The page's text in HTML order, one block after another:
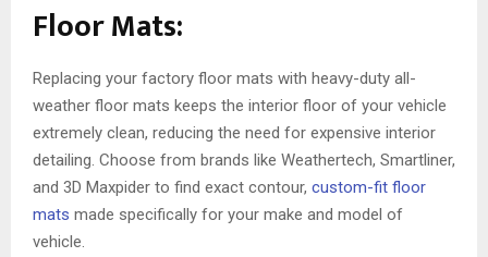
Floor Mats:
Replacing your factory floor mats with heavy-duty all-
weather floor mats keeps the interior floor of your vehicle
extremely clean, reducing the need for expensive interior
detailing. Choose from brands like Weathertech, Smartliner,
and 3D Maxpider to find exact contour, custom-fit floor
mats made specifically for your make and model of
vehicle.